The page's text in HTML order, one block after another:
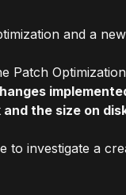
and a
Patch
the size on
to investigate a